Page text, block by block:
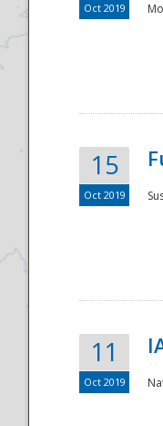
Oct 2019
15
Oct 2019
11
Oct 2019